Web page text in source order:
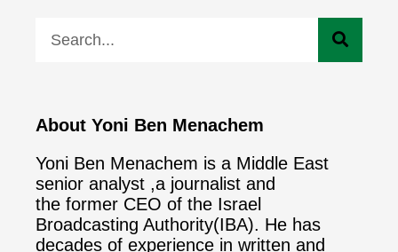
About Yoni Ben Menachem
Yoni Ben Menachem is a Middle East
senior analyst ,a journalist and
the former CEO of the Israel
Broadcasting Authority(IBA). He has
decades of experience in written and